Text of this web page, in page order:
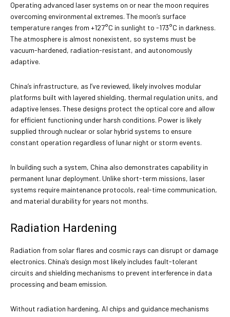
Operating advanced laser systems on or near the moon requires
overcoming environmental extremes. The moon’s surface
temperature ranges from +127°C in sunlight to -173°C in darkness.
The atmosphere is almost nonexistent, so systems must be
vacuum-hardened, radiation-resistant, and autonomously
adaptive.
China’s infrastructure, as I’ve reviewed, likely involves modular
platforms built with layered shielding, thermal regulation units, and
adaptive lenses. These designs protect the optical core and allow
for efficient functioning under harsh conditions. Power is likely
supplied through nuclear or solar hybrid systems to ensure
constant operation regardless of lunar night or storm events.
In building such a system, China also demonstrates capability in
permanent lunar deployment. Unlike short-term missions, laser
systems require maintenance protocols, real-time communication,
and material durability for years not months.
Radiation Hardening
Radiation from solar flares and cosmic rays can disrupt or damage
electronics. China’s design most likely includes fault-tolerant
circuits and shielding mechanisms to prevent interference in data
processing and beam emission.
Without radiation hardening, AI chips and guidance mechanisms